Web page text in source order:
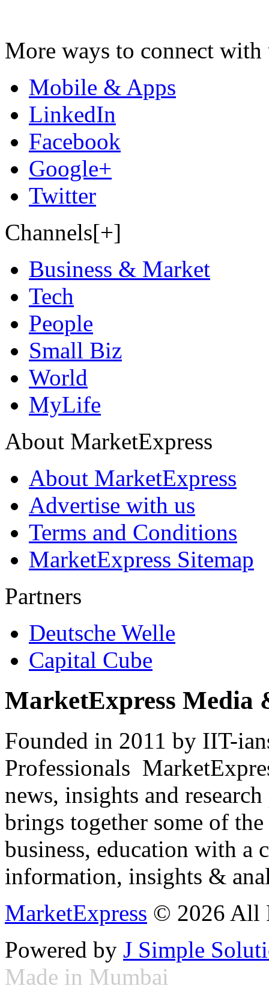
More ways to connect with
Mobile & Apps
LinkedIn
Facebook
Google+
Twitter
Channels[+]
Business & Market
Tech
People
Small Biz
World
MyLife
About MarketExpress
About MarketExpress
Advertise with us
Terms and Conditions
MarketExpress Sitemap
Partners
Deutsche Welle
Capital Cube
MarketExpress Media
Founded in 2011 by IIT-
Professionals
news, insights and
brings together some of
business, education with
information, insights &
MarketExpress © 2026 All
Powered by J Simple
Made in Mumbai